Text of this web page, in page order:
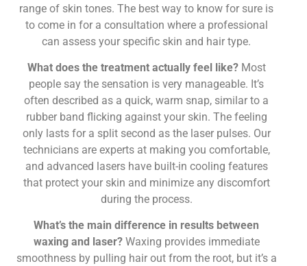
range of skin tones. The best way to know for sure is
to come in for a consultation where a professional
can assess your specific skin and hair type.
What does the treatment actually feel like?Most
people say the sensation is very manageable. It’s
often described as a quick, warm snap, similar to a
rubber band flicking against your skin. The feeling
only lasts for a split second as the laser pulses. Our
technicians are experts at making you comfortable,
and advanced lasers have built-in cooling features
that protect your skin and minimize any discomfort
during the process.
What’s the main difference in results between
waxing and laser?Waxing provides immediate
smoothness by pulling hair out from the root, but it’s a